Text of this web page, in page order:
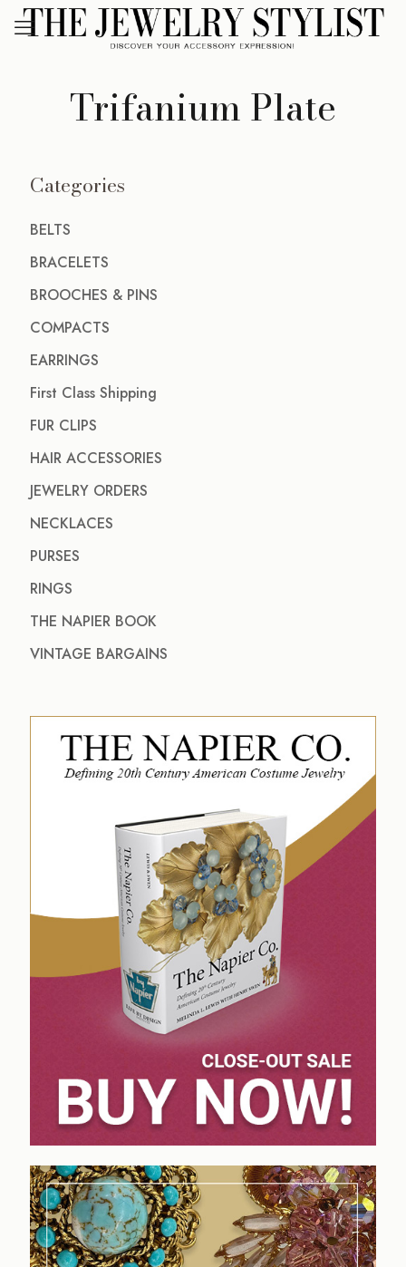
Trifanium Plate
Categories
BELTS
BRACELETS
BROOCHES & PINS
COMPACTS
EARRINGS
First Class Shipping
FUR CLIPS
HAIR ACCESSORIES
JEWELRY ORDERS
NECKLACES
PURSES
RINGS
THE NAPIER BOOK
VINTAGE BARGAINS